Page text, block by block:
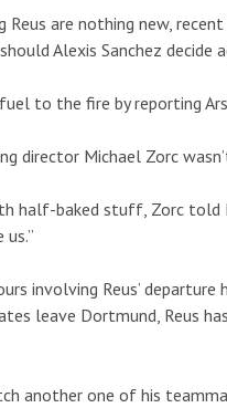
Reus are nothing new,
Alexis Sanchez
to the fire by reporting
director Michael Zorc
half-baked stuff, Zorc told
involving Reus’
leave Dortmund, Reus
another one of his